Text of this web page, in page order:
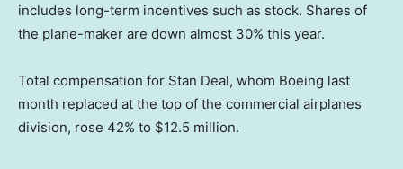
includes long-term incentives such as stock. Shares of
the plane-maker are down almost 30% this year.
Total compensation for Stan Deal, whom Boeing last
month replaced at the top of the commercial airplanes
division, rose 42% to $12.5 million.